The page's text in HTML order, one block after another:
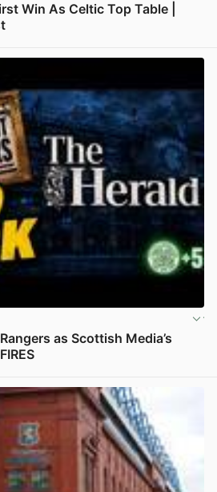
Win As Celtic Top Table |
as Scottish Media’s